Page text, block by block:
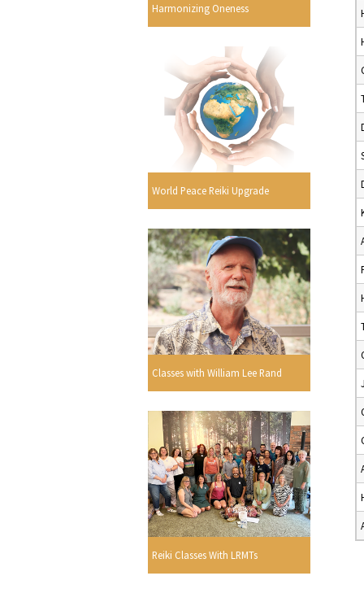
Harmonizing Oneness
World Peace Reiki Upgrade
Classes with William Lee Rand
Reiki Classes With LRMTs